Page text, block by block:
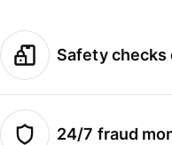
Safety checks
24/7 fraud